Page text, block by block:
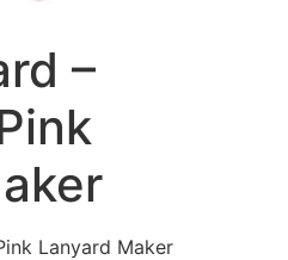
–
Lanyard Maker